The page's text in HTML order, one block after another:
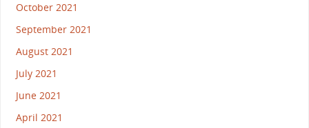
October 2021
September 2021
August 2021
July 2021
June 2021
April 2021